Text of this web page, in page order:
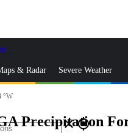
& Radar Severe Weather
Apps
closegps_fixed
°W
Precipitation